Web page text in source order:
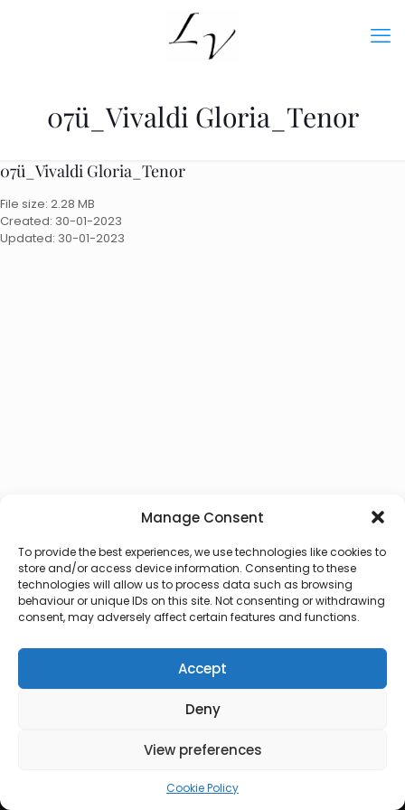
Manage Consent
To provide the best experiences, we use technologies like cookies to
store and/or access device information. Consenting to these
technologies will allow us to process data such as browsing
behaviour or unique IDs on this site. Not consenting or withdrawing
consent, may adversely affect certain features and functions.
Accept
Deny
View preferences
Cookie Policy
07ü_Vivaldi Gloria_Tenor
07ü_Vivaldi Gloria_Tenor
File size: 2.28 MB
Created: 30-01-2023
Updated: 30-01-2023
© 2026 Lux Vocalis